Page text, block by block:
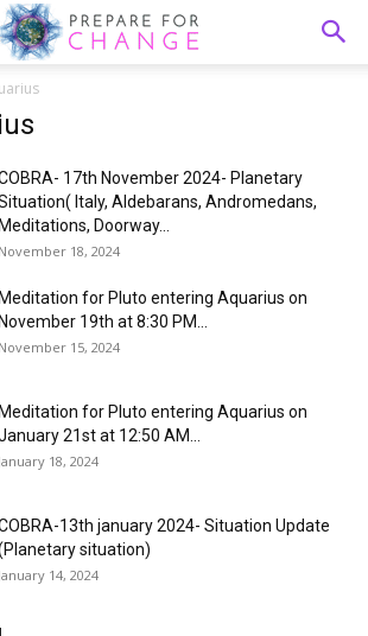
17th November 2024- Planetary
Italy, Aldebarans, Andromedans,
Meditations, Doorway...
November 18, 2024
Meditation for Pluto entering Aquarius on
November 19th at 8:30 PM...
November 15, 2024
Meditation for Pluto entering Aquarius on
21st at 12:50 AM...
January 18, 2024
13th january 2024- Situation Update
situation)
January 14, 2024